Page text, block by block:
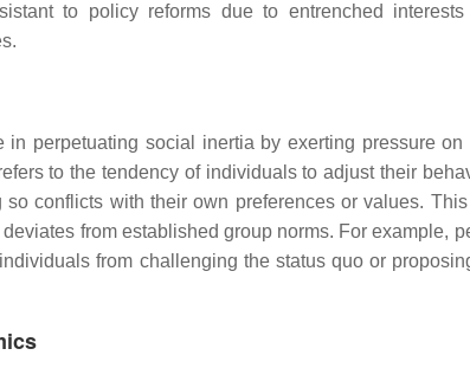
to policy reforms due to entrenched
perpetuating social inertia by exerting pressure
to the tendency of individuals to adjust their
conflicts with their own preferences or values.
from established group norms. For example,
from challenging the status quo or